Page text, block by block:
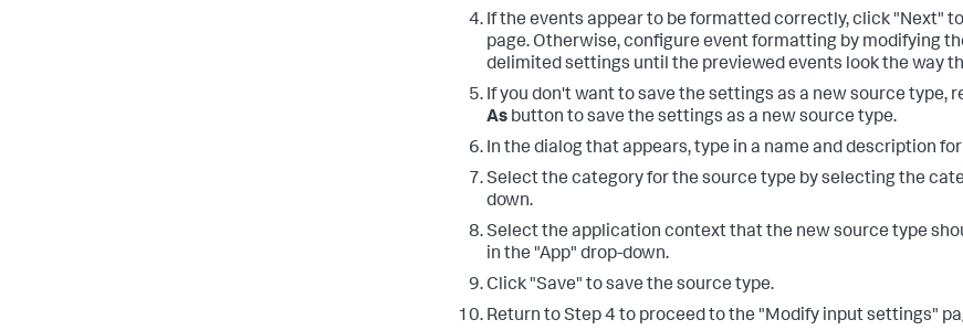
If the events appear to be formatted correctly, click "Next"
page. Otherwise, configure event formatting by modifying
delimited settings until the previewed events look the way
If you don't want to save the settings as a new source type,
As button to save the settings as a new source type.
In the dialog that appears, type in a name and description
Select the category for the source type by selecting the
down.
Select the application context that the new source type
in the "App" drop-down.
Click "Save" to save the source type.
Return to Step 4 to proceed to the "Modify input settings"